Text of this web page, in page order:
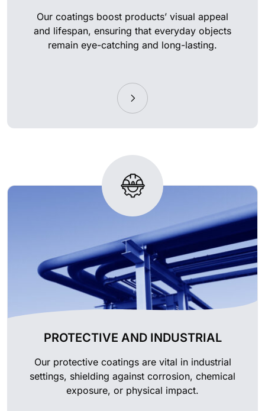
Our coatings boost products’ visual appeal
and lifespan, ensuring that everyday objects
remain eye-catching and long-lasting.
PROTECTIVE AND INDUSTRIAL
Our protective coatings are vital in industrial
settings, shielding against corrosion, chemical
exposure, or physical impact.